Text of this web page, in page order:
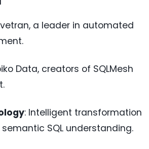
a leader in automated
Data, creators of SQLMesh
: Intelligent transformation
SQL understanding.